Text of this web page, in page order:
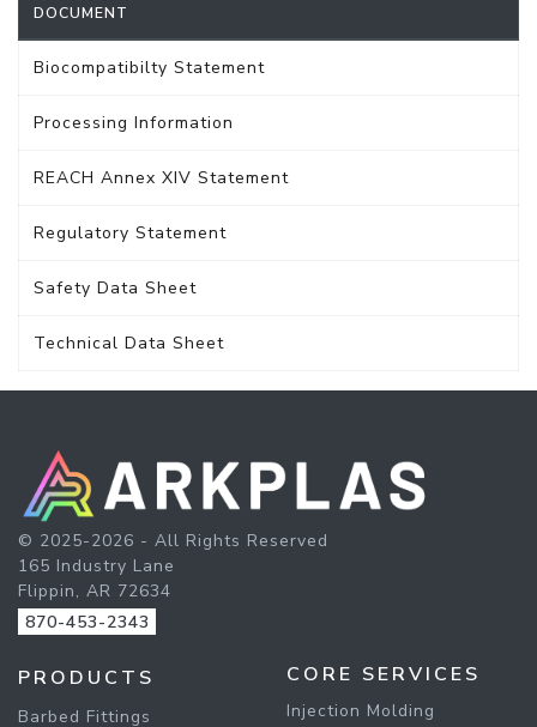
DOCUMENT
Biocompatibilty Statement
Processing Information
REACH Annex XIV Statement
Regulatory Statement
Safety Data Sheet
Technical Data Sheet
© 2025-2026 - All Rights Reserved
165 Industry Lane
Flippin, AR 72634
870-453-2343
PRODUCTS
Barbed Fittings
CORE SERVICES
Injection Molding